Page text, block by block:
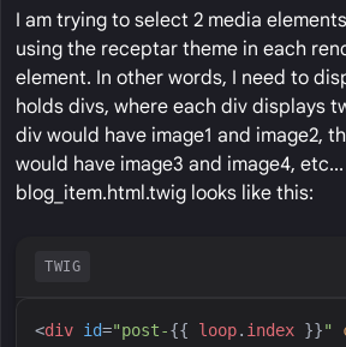
I am trying to select 2 media
using the receptar theme in each
element. In other words, I need to
holds divs, where each div displays
div would have image1 and image2,
would have image3 and image4,
blog_item.html.twig looks like this:
TWIG
<div id="post-{{ loop. index }}"